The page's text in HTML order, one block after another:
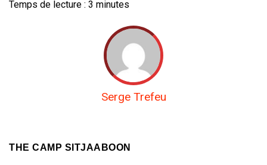
Temps de lecture : 3 minutes
Serge Trefeu
THE CAMP SITJAABOON